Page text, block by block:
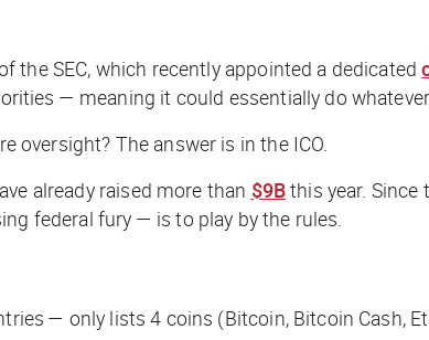
the SEC, which recently appointed a dedicated
— meaning it could essentially do
oversight? The answer is in the ICO.
already raised more than $9Bthis year. Since
federal fury — is to play by the rules.
— only lists 4 coins (Bitcoin, Bitcoin Cash,